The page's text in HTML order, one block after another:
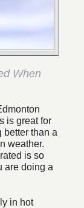
When
is great for
better than a
weather.
is so
are doing a
in hot